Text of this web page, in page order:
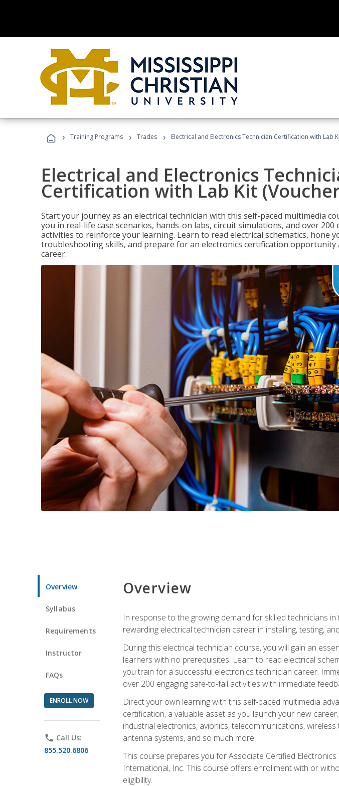
› Training Programs › Trades › Electrical and Electronics Technician Certification with Lab
Electrical and Electronics
Certification with Lab Kit
Start your journey as an electrical technician with this self-paced multimedia
you in real-life case scenarios, hands-on labs, circuit simulations, and over
activities to reinforce your learning. Learn to read electrical schematics, hone
troubleshooting skills, and prepare for an electronics certification opportunity
career.
Overview
Syllabus
Requirements
Instructor
FAQs
ENROLL NOW
phone Call Us:
855.520.6806
Overview
In response to the growing demand for skilled technicians
rewarding electrical technician career in installing, testing,
During this electrical technician course, you will gain an
learners with no prerequisites. Learn to read electrical
you train for a successful electronics technician career.
over 200 engaging safe-to-fail activities with immediate
Direct your own learning with this self-paced multimedia
certification, a valuable asset as you launch your new
industrial electronics, avionics, telecommunications,
antenna systems, and so much more.
This course prepares you for Associate Certified
International, Inc. This course offers enrollment with or
eligibility.